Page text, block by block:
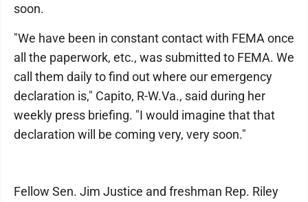
soon.
"We have been in constant contact with FEMA once
all the paperwork, etc., was submitted to FEMA. We
call them daily to find out where our emergency
declaration is," Capito, R-W.Va., said during her
weekly press briefing. "I would imagine that that
declaration will be coming very, very soon."
Fellow Sen. Jim Justice and freshman Rep. Riley